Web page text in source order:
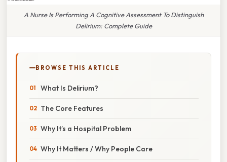
A Nurse Is Performing A Cognitive Assessment To Distinguish
Delirium: Complete Guide
BROWSE THIS ARTICLE
What Is Delirium?
The Core Features
Why It’s a Hospital Problem
Why It Matters / Why People Care